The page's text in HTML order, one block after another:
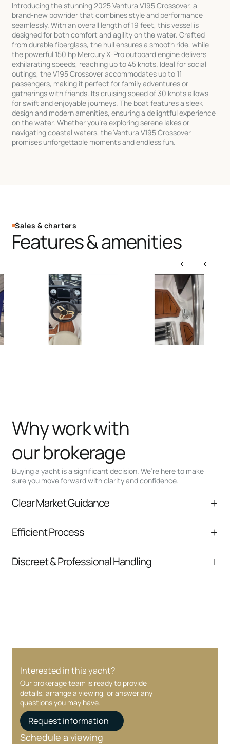
Introducing the stunning 2025 Ventura V195 Crossover, a
brand-new bowrider that combines style and performance
seamlessly. With an overall length of 19 feet, this vessel is
designed for both comfort and agility on the water. Crafted
from durable fiberglass, the hull ensures a smooth ride, while
the powerful 150 hp Mercury X-Pro outboard engine delivers
exhilarating speeds, reaching up to 45 knots. Ideal for social
outings, the V195 Crossover accommodates up to 11
passengers, making it perfect for family adventures or
gatherings with friends. Its cruising speed of 30 knots allows
for swift and enjoyable journeys. The boat features a sleek
design and modern amenities, ensuring a delightful experience
on the water. Whether you're exploring serene lakes or
navigating coastal waters, the Ventura V195 Crossover
promises unforgettable moments and endless fun.
Sales & charters
Features & amenities
Buying a yacht is a significant decision. We’re here to make
sure you move forward with clarity and confidence.
Why work with
our brokerage
Clear Market Guidance
comparable listings, and next steps without
Efficient Process
communication and coordination
Discreet & Professional Handling
Interested in this yacht?
Our brokerage team is ready to provide
details, arrange a viewing, or answer any
questions you may have.
Request information
Schedule a viewing